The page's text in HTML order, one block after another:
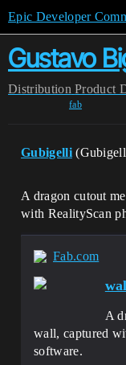
Epic Developer
Gustavo
Distribution Product
fab
Gubigelli
A dragon cutout
with RealityScan
Fab.com
A
wall, captured
software.